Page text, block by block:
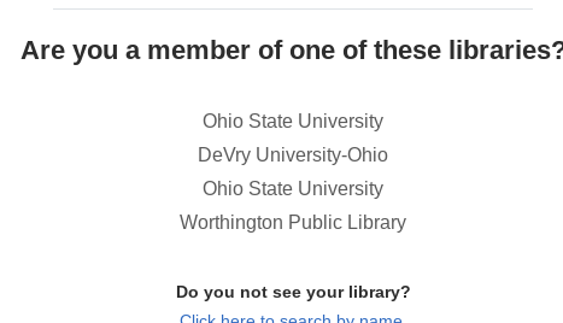
Are you a member of one of these
Ohio State University
DeVry University-Ohio
Ohio State University
Worthington Public Library
Do you not see your library?